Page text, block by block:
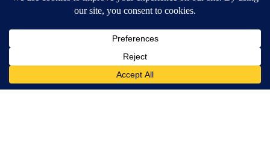
Local Alert Weather Warnings
DOWNLOAD: KTVZ APPS
Apple & Google Play Stores